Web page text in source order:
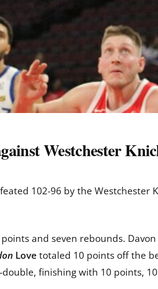
Westchester
102-96 by the Westchester
and seven rebounds.
Love totaled 10 points off the
finishing with 10 points,